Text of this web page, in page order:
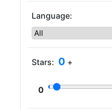
Language:
Stars: 0 +
0